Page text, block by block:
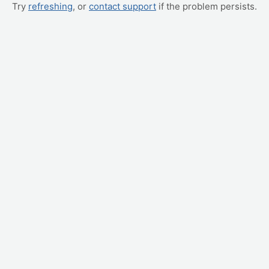
Try refreshing, or contact support if the problem persists.